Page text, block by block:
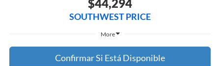
$44,294
SOUTHWEST PRICE
More
Confirmar Si Está Disponible